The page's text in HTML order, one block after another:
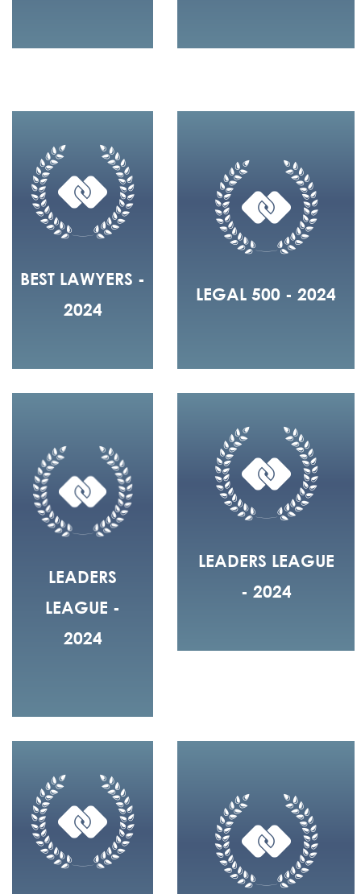
BEST LAWYERS -
2024
LEGAL 500 - 2024
LEADERS
LEAGUE -
2024
LEADERS LEAGUE
- 2024